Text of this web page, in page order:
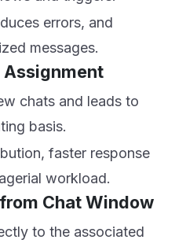
errors, and
messages.
Assignment
chats and leads to
basis.
faster response
workload.
Chat Window
to the associated